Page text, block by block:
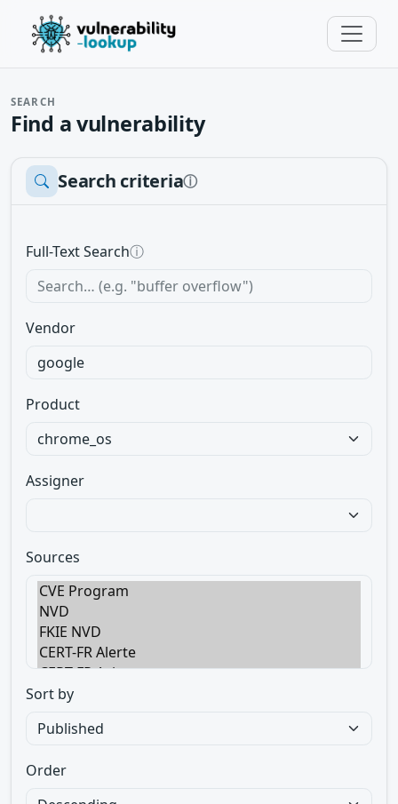
SEARCH
Find a vulnerability
Search criteriaⓘ
Full-Text Searchⓘ
Vendor
Product
Assigner
Sources
Sort by
Order